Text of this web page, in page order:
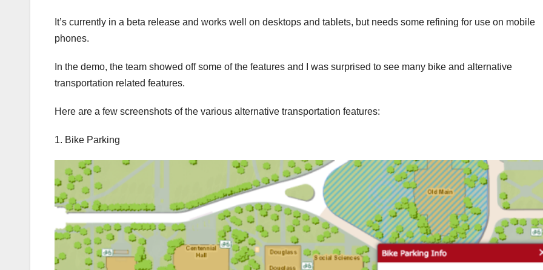
It’s currently in a beta release and works well on desktops and tablets, but needs some refining for use on mobile
phones.
In the demo, the team showed off some of the features and I was surprised to see many bike and alternative
transportation related features.
Here are a few screenshots of the various alternative transportation features:
1. Bike Parking